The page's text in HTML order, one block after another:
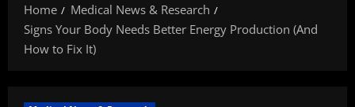
Home
Medical News & Research
Signs Your Body Needs Better Energy Production (And
How to Fix It)